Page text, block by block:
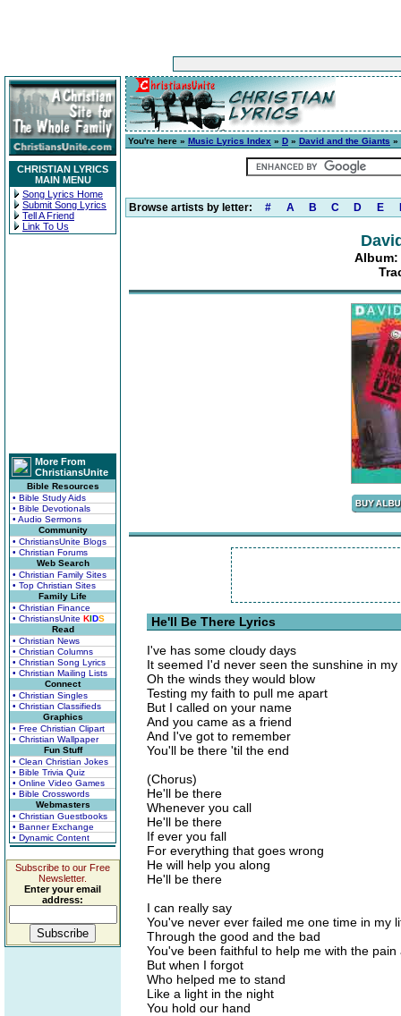
CHRISTIAN LYRICS
MAIN MENU
Song Lyrics Home
Submit Song Lyrics
Tell A Friend
Link To Us
More From
ChristiansUnite
Bible Resources
• Bible Study Aids
• Bible Devotionals
• Audio Sermons
Community
• ChristiansUnite Blogs
• Christian Forums
Web Search
• Christian Family Sites
• Top Christian Sites
Family Life
• Christian Finance
• ChristiansUnite KIDS
Read
• Christian News
• Christian Columns
• Christian Song Lyrics
• Christian Mailing Lists
Connect
• Christian Singles
• Christian Classifieds
Graphics
• Free Christian Clipart
• Christian Wallpaper
Fun Stuff
• Clean Christian Jokes
• Bible Trivia Quiz
• Online Video Games
• Bible Crosswords
Webmasters
• Christian Guestbooks
• Banner Exchange
• Dynamic Content
Subscribe to our Free
Newsletter.
Enter your email
address:
You're here » Music Lyrics Index » D » David and the Giants »
Browse artists by letter: # A B C D E
Album:
He'll Be There Lyrics
I've has some cloudy days
It seemed I'd never seen the sunshine in my
Oh the winds they would blow
Testing my faith to pull me apart
But I called on your name
And you came as a friend
And I've got to remember
You'll be there 'til the end
(Chorus)
He'll be there
Whenever you call
He'll be there
If ever you fall
For everything that goes wrong
He will help you along
He'll be there
I can really say
You've never ever failed me one time in my
Through the good and the bad
You've been faithful to help me with the pain
But when I forgot
Who helped me to stand
Like a light in the night
You hold our hand